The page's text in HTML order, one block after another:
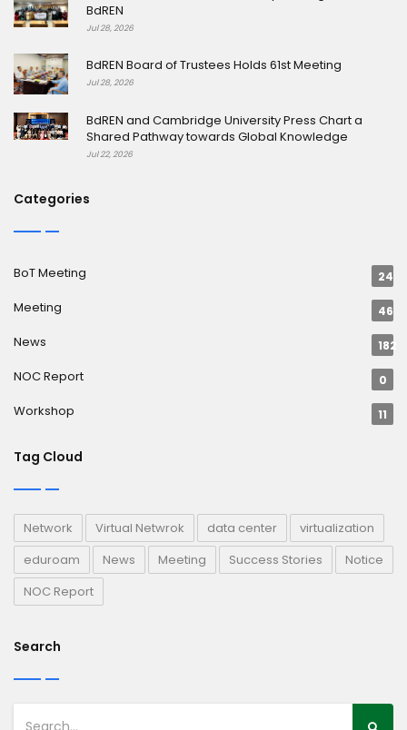
BdREN
Jul 28, 2026
BdREN Board of Trustees Holds 61st Meeting
Jul 28, 2026
BdREN and Cambridge University Press Chart a
Shared Pathway towards Global Knowledge
Jul 22, 2026
Categories
BoT Meeting 24
Meeting 46
News 182
NOC Report 0
Workshop 11
Tag Cloud
Network Virtual Netwrok data center
virtualization
eduroam
News Meeting Success Stories
Notice
NOC Report
Search